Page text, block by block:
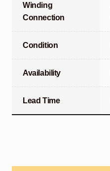
Winding
Connection
Condition
Availability
Lead Time